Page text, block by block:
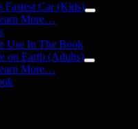
Fastest Car (Kids)
More…
Use In The Book
on Earth (Adults)
More…